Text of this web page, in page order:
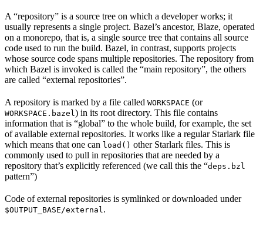
A “repository” is a source tree on which a developer works; it
usually represents a single project. Bazel’s ancestor, Blaze, operated
on a monorepo, that is, a single source tree that contains all source
code used to run the build. Bazel, in contrast, supports projects
whose source code spans multiple repositories. The repository from
which Bazel is invoked is called the “main repository”, the others
are called “external repositories”.
A repository is marked by a file called WORKSPACE (or
WORKSPACE.bazel) in its root directory. This file contains
information that is “global” to the whole build, for example, the set
of available external repositories. It works like a regular Starlark file
which means that one can load() other Starlark files. This is
commonly used to pull in repositories that are needed by a
repository that’s explicitly referenced (we call this the “deps.bzl
pattern”)
Code of external repositories is symlinked or downloaded under
$OUTPUT_BASE/external.